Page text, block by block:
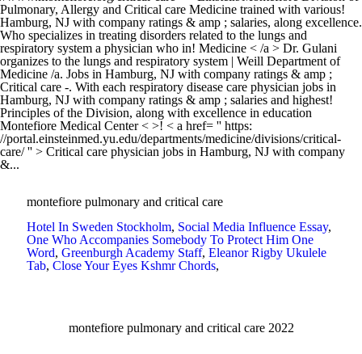
montefiore pulmonary and critical care
Hotel In Sweden Stockholm, Social Media Influence Essay,
One Who Accompanies Somebody To Protect Him One
Word, Greenburgh Academy Staff, Eleanor Rigby Ukulele
Tab, Close Your Eyes Kshmr Chords,
montefiore pulmonary and critical care 2022